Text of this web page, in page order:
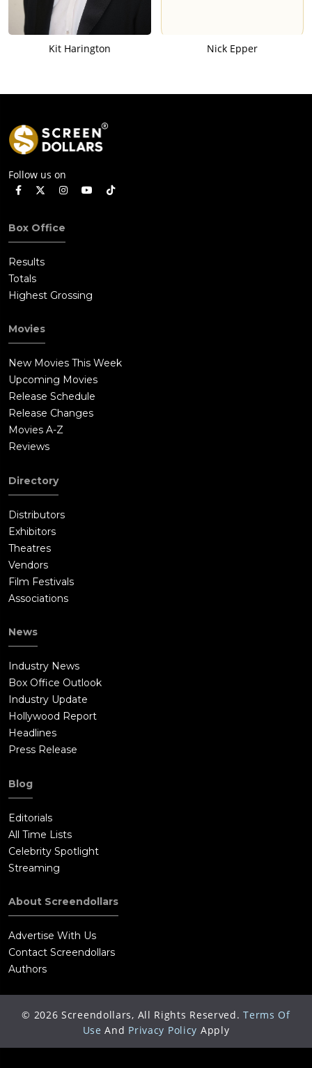
Kit Harington Nick Epper
Follow us on
Box Office
Results
Totals
Highest Grossing
Movies
New Movies This Week
Upcoming Movies
Release Schedule
Release Changes
Movies A-Z
Reviews
Directory
Distributors
Exhibitors
Theatres
Vendors
Film Festivals
Associations
News
Industry News
Box Office Outlook
Industry Update
Hollywood Report
Headlines
Press Release
Blog
Editorials
All Time Lists
Celebrity Spotlight
Streaming
About Screendollars
Advertise With Us
Contact Screendollars
Authors
© 2026 Screendollars, All Rights Reserved. Terms Of
Use And Privacy Policy Apply